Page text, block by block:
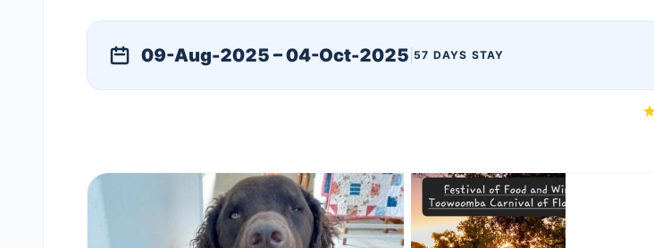
09-Aug-2025 – 04-Oct-2025 57 DAYS STAY